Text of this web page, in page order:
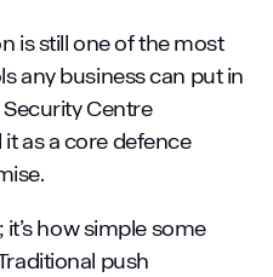
is still one of the most
any business can put in
Centre
as a core defence
it’s how simple some
push